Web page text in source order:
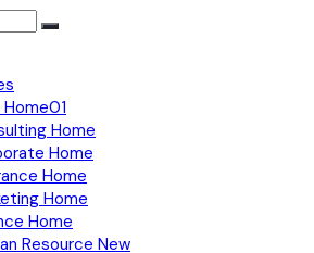
Home01
Home
Home
Home
Home
Home
Resource New